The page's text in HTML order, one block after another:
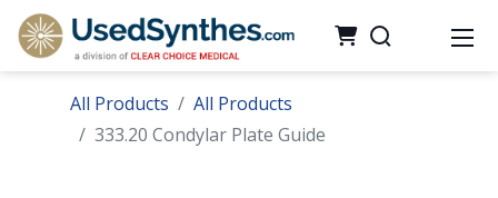
All Products
All Products
333.20 Condylar Plate Guide